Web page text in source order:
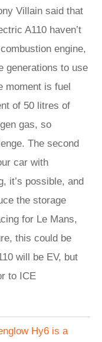
Villain said that
A110 haven’t
engine,
generations to use
moment is fuel
of 50 litres of
gas, so
The second
car with
it’s possible, and
the storage
for Le Mans,
this could be
will be EV, but
to ICE
Hy6 is a